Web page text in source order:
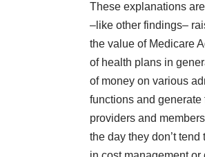
These explanations
–like other findings–
the value of Medicare
of health plans in
of money on various
functions and generate
providers and
the day they don’t